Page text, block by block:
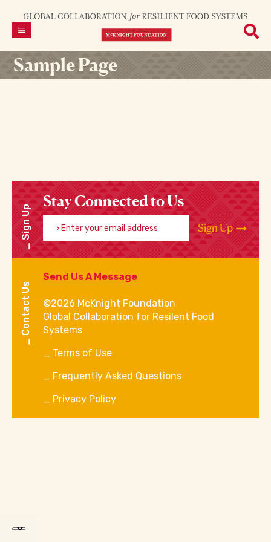
Sample Page
Sign Up
Stay Connected to Us
Enter your email address
Sign Up
Contact Us
Send Us A Message
©2026 McKnight Foundation
Global Collaboration for Resilent Food
Systems
Terms of Use
Frequently Asked Questions
Privacy Policy